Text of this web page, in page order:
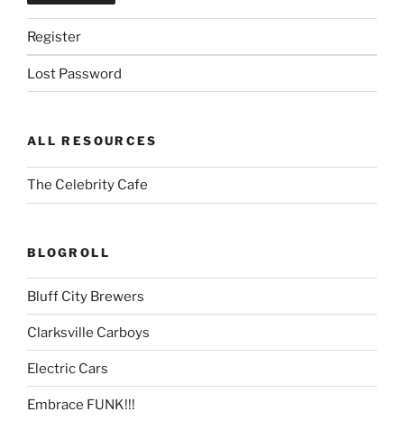
Register
Lost Password
ALL RESOURCES
The Celebrity Cafe
BLOGROLL
Bluff City Brewers
Clarksville Carboys
Electric Cars
Embrace FUNK!!!